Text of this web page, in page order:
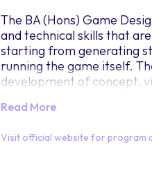
The BA (Hons) Game
and technical skills that
starting from generating
running the game itself.
development of concept,
Read More
Visit official website for program